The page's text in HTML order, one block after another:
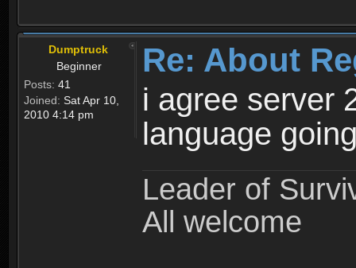
Dumptruck
Beginner
Posts: 41
Joined: Sat Apr 10,
2010 4:14 pm
Re: About
i agree server
language
Leader of
All welcome